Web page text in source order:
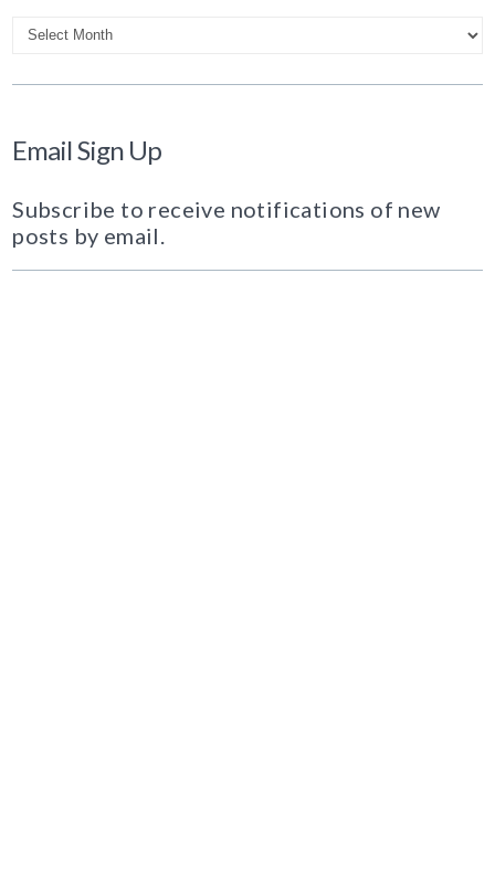
Archives
Email Sign Up
Subscribe to receive notifications of new
posts by email.